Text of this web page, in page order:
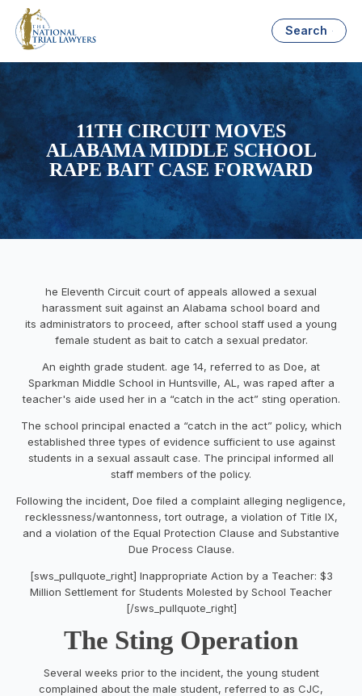
Search
11TH CIRCUIT MOVES
ALABAMA MIDDLE SCHOOL
RAPE BAIT CASE FORWARD
he Eleventh Circuit court of appeals allowed a sexual
harassment suit against an Alabama school board and
its administrators to proceed, after school staff used a young
female student as bait to catch a sexual predator.
An eighth grade student. age 14, referred to as Doe, at
Sparkman Middle School in Huntsville, AL, was raped after a
teacher's aide used her in a “catch in the act” sting operation.
The school principal enacted a “catch in the act” policy, which
established three types of evidence sufficient to use against
students in a sexual assault case. The principal informed all
staff members of the policy.
Following the incident, Doe filed a complaint alleging negligence,
recklessness/wantonness, tort outrage, a violation of Title IX,
and a violation of the Equal Protection Clause and Substantive
Due Process Clause.
[sws_pullquote_right] Inappropriate Action by a Teacher: $3
Million Settlement for Students Molested by School Teacher
[/sws_pullquote_right]
The Sting Operation
Several weeks prior to the incident, the young student
complained about the male student, referred to as CJC,